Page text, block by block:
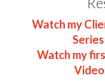
Watch my
Watch my